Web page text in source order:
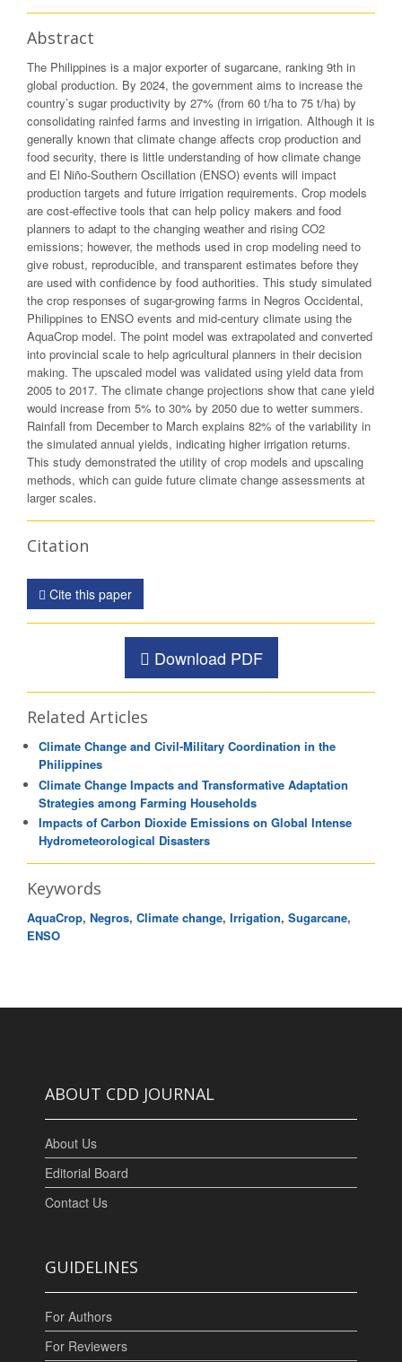
Abstract
The Philippines is a major exporter of sugarcane, ranking 9th in
global production. By 2024, the government aims to increase the
country’s sugar productivity by 27% (from 60 t/ha to 75 t/ha) by
consolidating rainfed farms and investing in irrigation. Although it is
generally known that climate change affects crop production and
food security, there is little understanding of how climate change
and El Niño-Southern Oscillation (ENSO) events will impact
production targets and future irrigation requirements. Crop models
are cost-effective tools that can help policy makers and food
planners to adapt to the changing weather and rising CO2
emissions; however, the methods used in crop modeling need to
give robust, reproducible, and transparent estimates before they
are used with confidence by food authorities. This study simulated
the crop responses of sugar-growing farms in Negros Occidental,
Philippines to ENSO events and mid-century climate using the
AquaCrop model. The point model was extrapolated and converted
into provincial scale to help agricultural planners in their decision
making. The upscaled model was validated using yield data from
2005 to 2017. The climate change projections show that cane yield
would increase from 5% to 30% by 2050 due to wetter summers.
Rainfall from December to March explains 82% of the variability in
the simulated annual yields, indicating higher irrigation returns.
This study demonstrated the utility of crop models and upscaling
methods, which can guide future climate change assessments at
larger scales.
Citation
Cite this paper
Download PDF
Related Articles
Climate Change and Civil-Military Coordination in the
Philippines
Climate Change Impacts and Transformative Adaptation
Strategies among Farming Households
Impacts of Carbon Dioxide Emissions on Global Intense
Hydrometeorological Disasters
Keywords
AquaCrop, Negros, Climate change, Irrigation, Sugarcane,
ENSO
ABOUT CDD JOURNAL
About Us
Editorial Board
Contact Us
GUIDELINES
For Authors
For Reviewers